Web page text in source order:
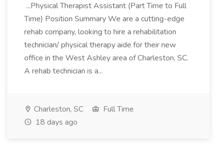
...Physical Therapist Assistant (Part Time to Full
Time) Position Summary We are a cutting-edge
rehab company, looking to hire a rehabilitation
technician/ physical therapy aide for their new
office in the West Ashley area of Charleston, SC.
A rehab technician is a...
Charleston, SC
Full Time
18 days ago